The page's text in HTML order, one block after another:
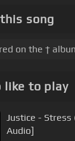
song
on the †
like to play
Justice -
Audio]